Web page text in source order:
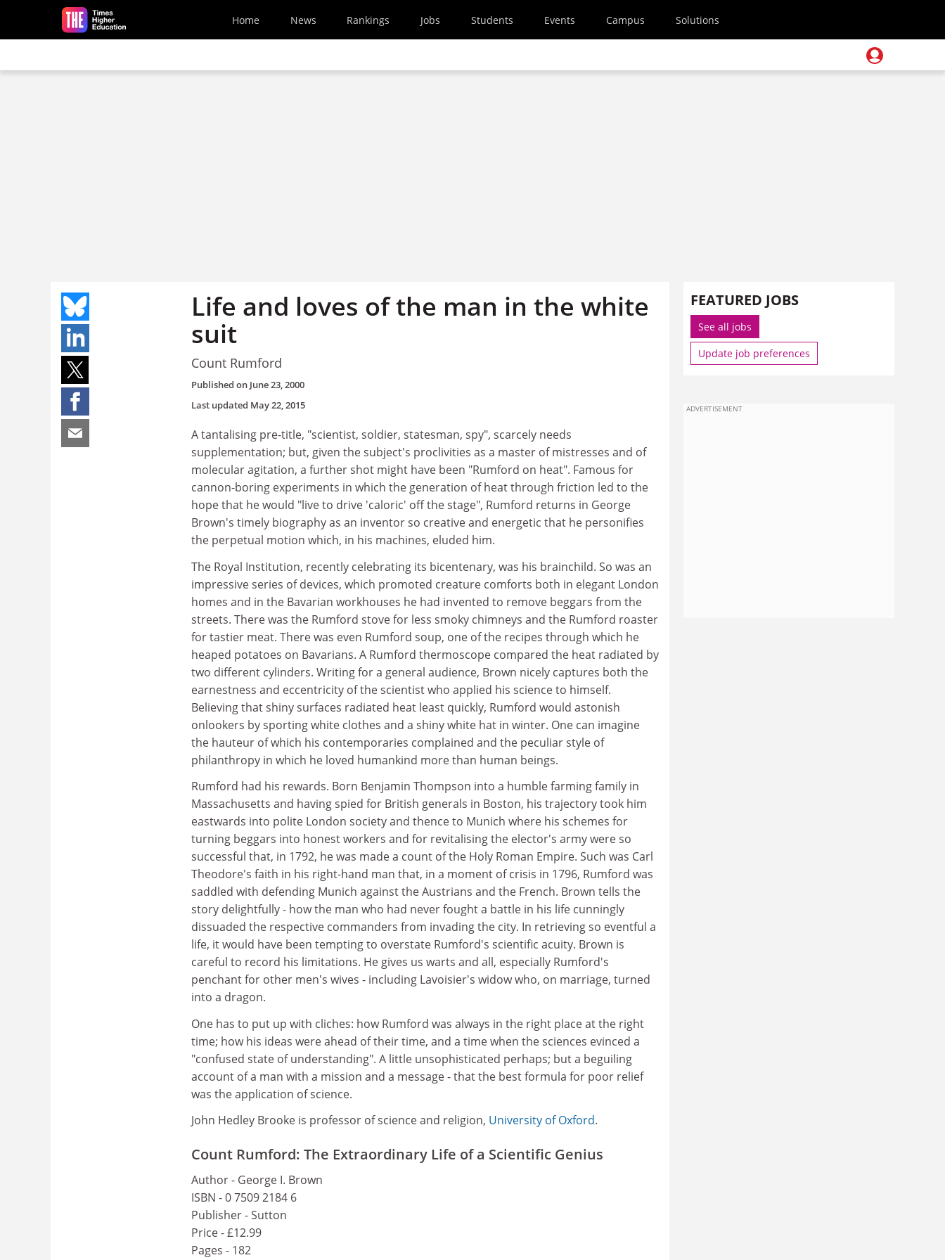
Skip to main content
Home News Rankings Jobs Students Events Campus Solutions
Life and loves of the man in the white
suit
Count Rumford
Published on June 23, 2000
Last updated May 22, 2015
A tantalising pre-title, "scientist, soldier, statesman, spy", scarcely needs
supplementation; but, given the subject's proclivities as a master of mistresses and of
molecular agitation, a further shot might have been "Rumford on heat". Famous for
cannon-boring experiments in which the generation of heat through friction led to the
hope that he would "live to drive 'caloric' off the stage", Rumford returns in George
Brown's timely biography as an inventor so creative and energetic that he personifies
the perpetual motion which, in his machines, eluded him.
The Royal Institution, recently celebrating its bicentenary, was his brainchild. So was an
impressive series of devices, which promoted creature comforts both in elegant London
homes and in the Bavarian workhouses he had invented to remove beggars from the
streets. There was the Rumford stove for less smoky chimneys and the Rumford roaster
for tastier meat. There was even Rumford soup, one of the recipes through which he
heaped potatoes on Bavarians. A Rumford thermoscope compared the heat radiated by
two different cylinders. Writing for a general audience, Brown nicely captures both the
earnestness and eccentricity of the scientist who applied his science to himself.
Believing that shiny surfaces radiated heat least quickly, Rumford would astonish
onlookers by sporting white clothes and a shiny white hat in winter. One can imagine
the hauteur of which his contemporaries complained and the peculiar style of
philanthropy in which he loved humankind more than human beings.
Rumford had his rewards. Born Benjamin Thompson into a humble farming family in
Massachusetts and having spied for British generals in Boston, his trajectory took him
eastwards into polite London society and thence to Munich where his schemes for
turning beggars into honest workers and for revitalising the elector's army were so
successful that, in 1792, he was made a count of the Holy Roman Empire. Such was Carl
Theodore's faith in his right-hand man that, in a moment of crisis in 1796, Rumford was
saddled with defending Munich against the Austrians and the French. Brown tells the
story delightfully - how the man who had never fought a battle in his life cunningly
dissuaded the respective commanders from invading the city. In retrieving so eventful a
life, it would have been tempting to overstate Rumford's scientific acuity. Brown is
careful to record his limitations. He gives us warts and all, especially Rumford's
penchant for other men's wives - including Lavoisier's widow who, on marriage, turned
into a dragon.
One has to put up with cliches: how Rumford was always in the right place at the right
time; how his ideas were ahead of their time, and a time when the sciences evinced a
"confused state of understanding". A little unsophisticated perhaps; but a beguiling
account of a man with a mission and a message - that the best formula for poor relief
was the application of science.
John Hedley Brooke is professor of science and religion, University of Oxford.
Count Rumford: The Extraordinary Life of a Scientific Genius
Author - George I. Brown
ISBN - 0 7509 2184 6
Publisher - Sutton
Price - £12.99
Pages - 182
FEATURED JOBS
See all jobs
Update job preferences
ADVERTISEMENT